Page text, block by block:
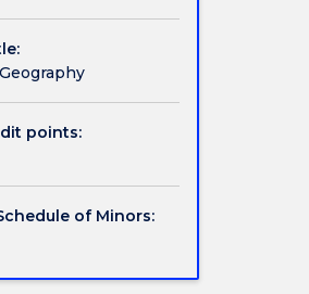
points:
of Minors: